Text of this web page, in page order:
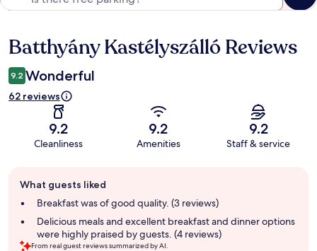
Reviews
Batthyány Kastélyszálló Reviews
9.2 Wonderful
62 reviews
9.2
Cleanliness
9.2
Amenities
9.2
Staff & service
review
summary
What guests liked
Breakfast was of good quality. (3 reviews)
Delicious meals and excellent breakfast and dinner options
were highly praised by guests. (4 reviews)
From real guest reviews summarized by AI.